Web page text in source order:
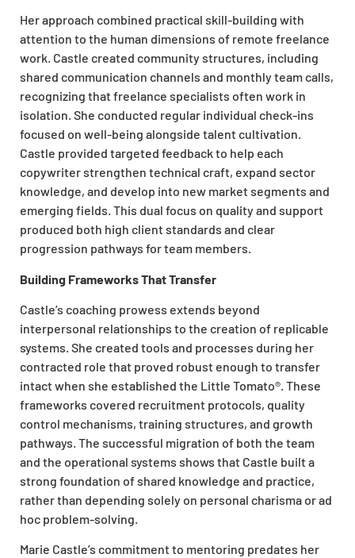
Her approach combined practical skill-building with
attention to the human dimensions of remote freelance
work. Castle created community structures, including
shared communication channels and monthly team calls,
recognizing that freelance specialists often work in
isolation. She conducted regular individual check-ins
focused on well-being alongside talent cultivation.
Castle provided targeted feedback to help each
copywriter strengthen technical craft, expand sector
knowledge, and develop into new market segments and
emerging fields. This dual focus on quality and support
produced both high client standards and clear
progression pathways for team members.
Building Frameworks That Transfer
Castle’s coaching prowess extends beyond
interpersonal relationships to the creation of replicable
systems. She created tools and processes during her
contracted role that proved robust enough to transfer
intact when she established the Little Tomato®. These
frameworks covered recruitment protocols, quality
control mechanisms, training structures, and growth
pathways. The successful migration of both the team
and the operational systems shows that Castle built a
strong foundation of shared knowledge and practice,
rather than depending solely on personal charisma or ad
hoc problem-solving.
Marie Castle’s commitment to mentoring predates her